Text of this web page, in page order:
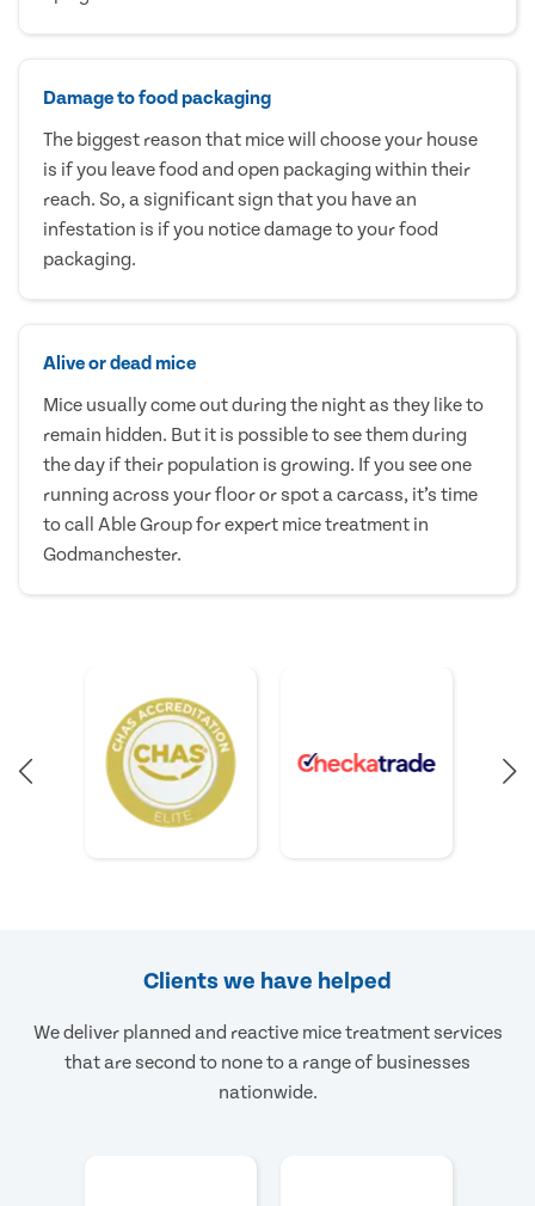
Damage to food packaging
The biggest reason that mice will choose your house
is if you leave food and open packaging within their
reach. So, a significant sign that you have an
infestation is if you notice damage to your food
packaging.
Alive or dead mice
Mice usually come out during the night as they like to
remain hidden. But it is possible to see them during
the day if their population is growing. If you see one
running across your floor or spot a carcass, it’s time
to call Able Group for expert mice treatment in
Godmanchester.
Clients we have helped
We deliver planned and reactive mice treatment services
that are second to none to a range of businesses
nationwide.